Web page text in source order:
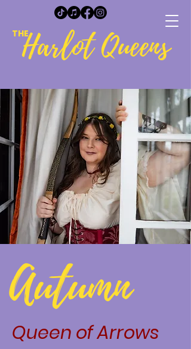
THEHarlot Queens
Autumn
Queen of Arrows